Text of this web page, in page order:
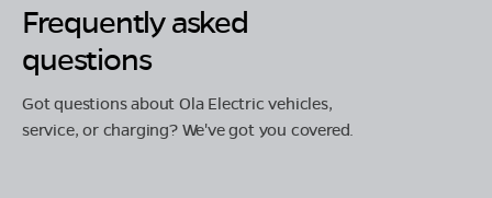
Frequently asked
questions
Got questions about Ola Electric vehicles,
service, or charging? We've got you covered.